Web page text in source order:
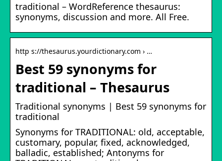
traditional – WordReference thesaurus:
synonyms, discussion and more. All Free.
http s://thesaurus.yourdictionary.com › …
Best 59 synonyms for
traditional – Thesaurus
Traditional synonyms | Best 59 synonyms for
traditional
Synonyms for TRADITIONAL: old, acceptable,
customary, popular, fixed, acknowledged,
balladic, established; Antonyms for